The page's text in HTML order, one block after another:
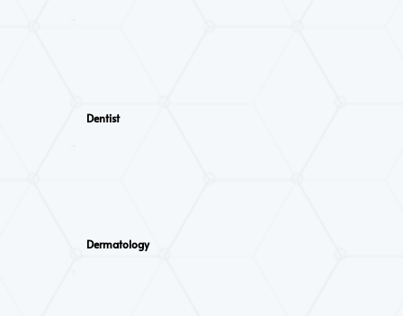
Dentist
Dermatology